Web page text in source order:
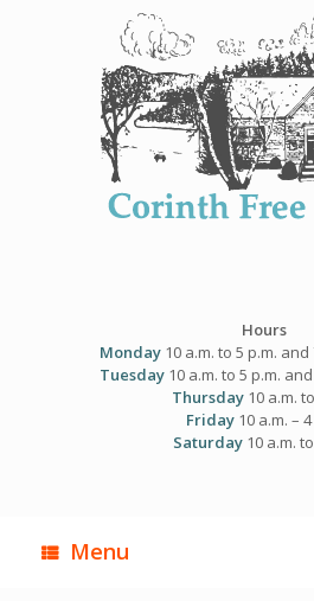
Hours
Monday 10 a.m. to 5 p.m. and
Tuesday 10 a.m. to 5 p.m.
Thursday10 a.m.
Friday 10 a.m. –
Saturday10 a.m.
Menu